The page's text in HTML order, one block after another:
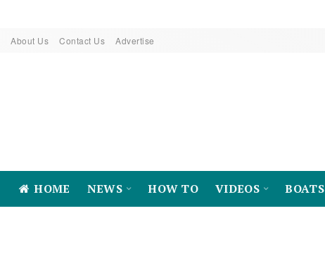
About Us Contact Us Advertise
HOME NEWS HOW TO VIDEOS BOATS